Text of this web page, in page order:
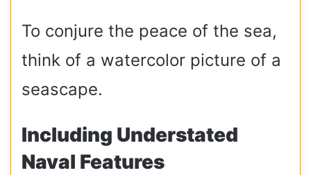
To conjure the peace of the sea,
think of a watercolor picture of a
seascape.
Including Understated
Naval Features